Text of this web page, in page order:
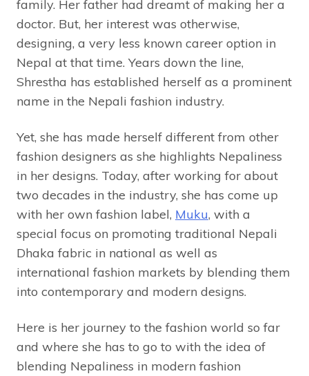
family. Her father had dreamt of making her a
doctor. But, her interest was otherwise,
designing, a very less known career option in
Nepal at that time. Years down the line,
Shrestha has established herself as a prominent
name in the Nepali fashion industry.
Yet, she has made herself different from other
fashion designers as she highlights Nepaliness
in her designs. Today, after working for about
two decades in the industry, she has come up
with her own fashion label, Muku, with a
special focus on promoting traditional Nepali
Dhaka fabric in national as well as
international fashion markets by blending them
into contemporary and modern designs.
Here is her journey to the fashion world so far
and where she has to go to with the idea of
blending Nepaliness in modern fashion